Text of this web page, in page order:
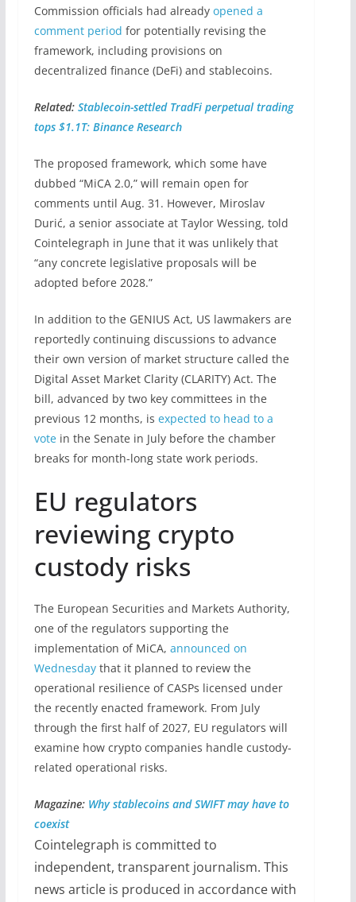
Commission officials had already opened a
comment period for potentially revising the
framework, including provisions on
decentralized finance (DeFi) and stablecoins.
Related: Stablecoin-settled TradFi perpetual trading
tops $1.1T: Binance Research
The proposed framework, which some have
dubbed “MiCA 2.0,” will remain open for
comments until Aug. 31. However, Miroslav
Durić, a senior associate at Taylor Wessing, told
Cointelegraph in June that it was unlikely that
“any concrete legislative proposals will be
adopted before 2028.”
In addition to the GENIUS Act, US lawmakers are
reportedly continuing discussions to advance
their own version of market structure called the
Digital Asset Market Clarity (CLARITY) Act. The
bill, advanced by two key committees in the
previous 12 months, is expected to head to a
votein the Senate in July before the chamber
breaks for month-long state work periods.
EU regulators
reviewing crypto
custody risks
The European Securities and Markets Authority,
one of the regulators supporting the
implementation of MiCA, announced on
Wednesdaythat it planned to review the
operational resilience of CASPs licensed under
the recently enacted framework. From July
through the first half of 2027, EU regulators will
examine how crypto companies handle custody-
related operational risks.
Magazine: Why stablecoins and SWIFT may have to
coexist
Cointelegraph is committed to
independent, transparent journalism. This
news article is produced in accordance with